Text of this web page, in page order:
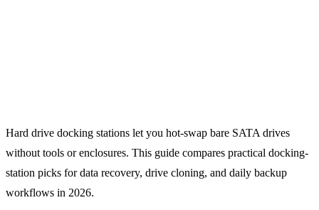
Hard drive docking stations let you hot-swap bare SATA drives
without tools or enclosures. This guide compares practical docking-
station picks for data recovery, drive cloning, and daily backup
workflows in 2026.